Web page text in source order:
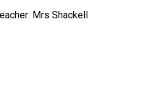
Mrs Shackell